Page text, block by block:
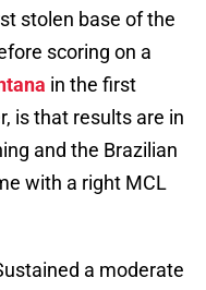
stolen base of the
scoring on a
in the first
is that results are in
and the Brazilian
with a right MCL
a moderate